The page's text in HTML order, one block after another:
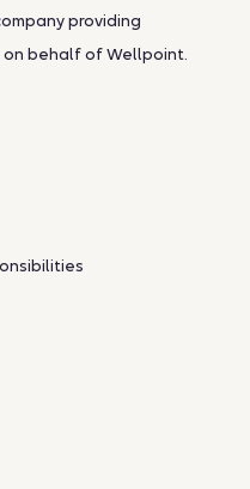
providing
behalf of Wellpoint.